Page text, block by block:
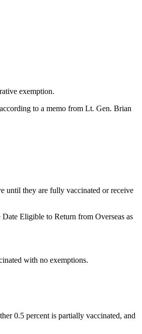
exemption.
to a memo from Lt. Gen. Brian
until they are fully vaccinated or receive
Eligible to Return from Overseas as
with no exemptions.
0.5 percent is partially vaccinated, and